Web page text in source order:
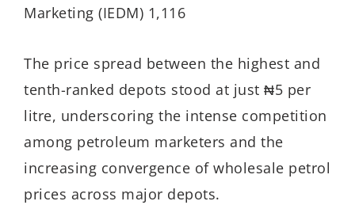
Marketing (IEDM) 1,116
The price spread between the highest and
tenth-ranked depots stood at just ₦5 per
litre, underscoring the intense competition
among petroleum marketers and the
increasing convergence of wholesale petrol
prices across major depots.